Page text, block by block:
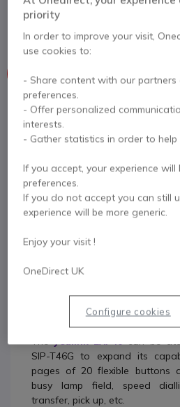
Yealink SIP-T46G with
This product is no longer
To better meet your needs we
Check similar
Contact our
0333 123 3050
Product
Theyealink EXP40can be
SIP-T46G to expand its
pages of 20 flexible buttons
busy lamp field, speed
transfer, pick up, etc.
priority
In order to improve your visit,
use cookies to:
- Share content with our
preferences.
- Offer personalized
interests.
- Gather statistics in order to help
If you accept, your experience
preferences.
If you do not accept you can still
experience will be more generic.
Enjoy your visit !
OneDirect UK
Configure cookies